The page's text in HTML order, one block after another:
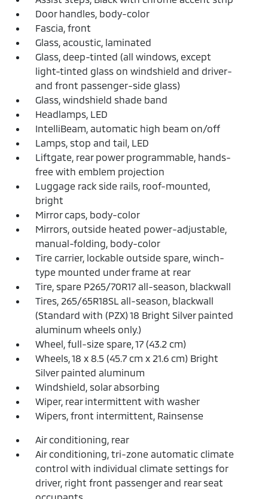
Door handles, body-color
Fascia, front
Glass, acoustic, laminated
Glass, deep-tinted (all windows, except
light-tinted glass on windshield and driver-
and front passenger-side glass)
Glass, windshield shade band
Headlamps, LED
IntelliBeam, automatic high beam on/off
Lamps, stop and tail, LED
Liftgate, rear power programmable, hands-
free with emblem projection
Luggage rack side rails, roof-mounted,
bright
Mirror caps, body-color
Mirrors, outside heated power-adjustable,
manual-folding, body-color
Tire carrier, lockable outside spare, winch-
type mounted under frame at rear
Tire, spare P265/70R17 all-season, blackwall
Tires, 265/65R18SL all-season, blackwall
(Standard with (PZX) 18 Bright Silver painted
aluminum wheels only.)
Wheel, full-size spare, 17 (43.2 cm)
Wheels, 18 x 8.5 (45.7 cm x 21.6 cm) Bright
Silver painted aluminum
Windshield, solar absorbing
Wiper, rear intermittent with washer
Wipers, front intermittent, Rainsense
Air conditioning, rear
Air conditioning, tri-zone automatic climate
control with individual climate settings for
driver, right front passenger and rear seat